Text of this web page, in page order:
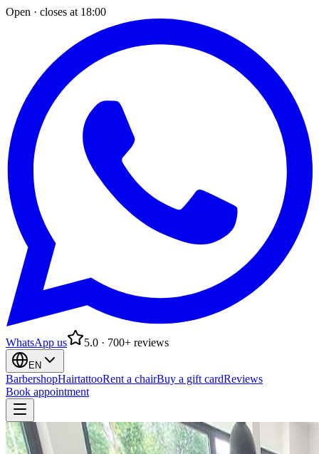
Open · closes at 18:00
WhatsApp us 5.0 · 700+ reviews
EN
BarbershopHairtattooRent a chairBuy a gift cardReviews
Book appointment